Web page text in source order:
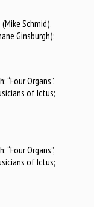
Schmid),
Ginsburgh);
Organs”,
of Ictus;
Organs”,
of Ictus;